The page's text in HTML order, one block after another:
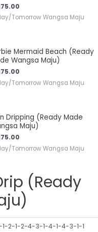
75.00
Tomorrow Wangsa Maju
Mermaid Beach (Ready
Wangsa Maju)
75.00
Tomorrow Wangsa Maju
Dripping (Ready Made
Maju)
75.00
Tomorrow Wangsa Maju
(Ready
2-1-2-4-3-1-4-1-4-3-1-1